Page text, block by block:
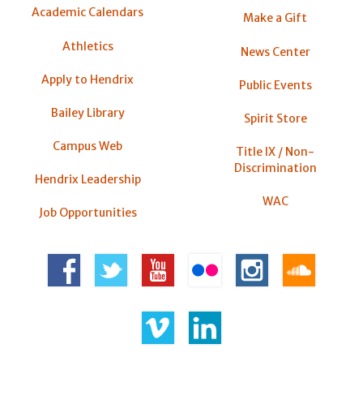
Academic Calendars
Athletics
Apply to Hendrix
Bailey Library
Campus Web
Hendrix Leadership
Job Opportunities
Make a Gift
News Center
Public Events
Spirit Store
Title IX / Non-
Discrimination
WAC